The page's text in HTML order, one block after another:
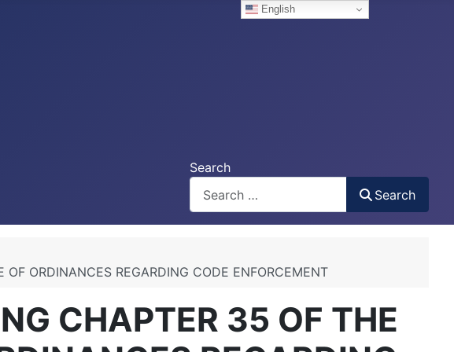
English
Search
Search
ORDINANCES REGARDING CODE ENFORCEMENT
CHAPTER 35 OF THE